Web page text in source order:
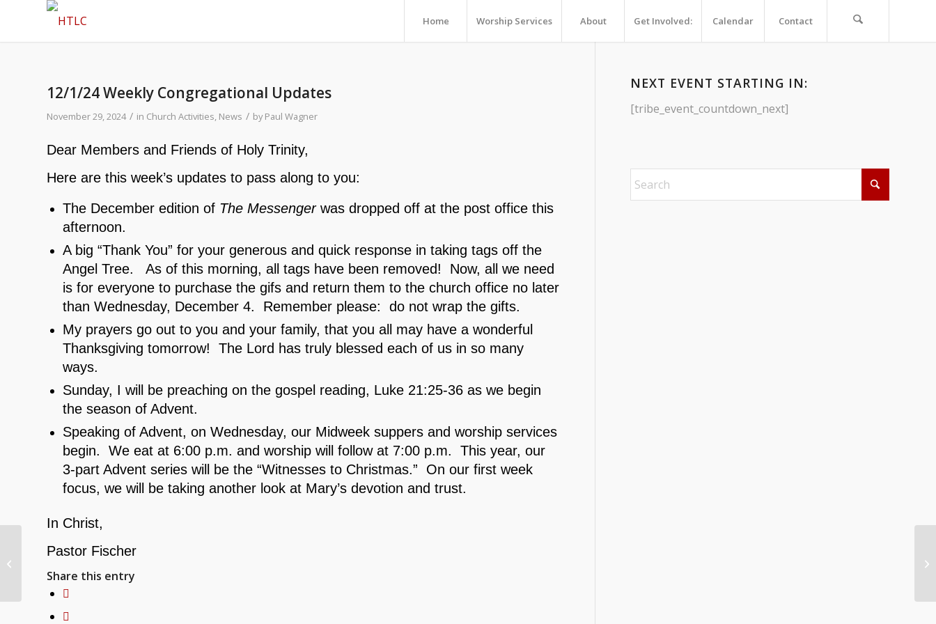
Home Worship Services About Get Involved: Calendar Contact
12/1/24 Weekly Congregational Updates
November 29, 2024 / in Church Activities, News / byPaul Wagner
Dear Members and Friends of Holy Trinity,
Here are this week’s updates to pass along to you:
The December edition of The Messengerwas dropped off at the post office this
afternoon.
A big “Thank You” for your generous and quick response in taking tags off the
Angel Tree. As of this morning, all tags have been removed! Now, all we need
is for everyone to purchase the gifs and return them to the church office no later
than Wednesday, December 4. Remember please: do not wrap the gifts.
My prayers go out to you and your family, that you all may have a wonderful
Thanksgiving tomorrow! The Lord has truly blessed each of us in so many
ways.
Sunday, I will be preaching on the gospel reading, Luke 21:25-36 as we begin
the season of Advent.
Speaking of Advent, on Wednesday, our Midweek suppers and worship services
begin. We eat at 6:00 p.m. and worship will follow at 7:00 p.m. This year, our
3-part Advent series will be the “Witnesses to Christmas.” On our first week
focus, we will be taking another look at Mary’s devotion and trust.
In Christ,
Pastor Fischer
Share this entry
NEXT EVENT STARTING IN:
[tribe_event_countdown_next]
11/24/24 Weekly
Updates